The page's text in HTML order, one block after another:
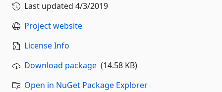
Last updated 4/3/2019
Project website
License Info
Download package (14.58 KB)
Open in NuGet Package Explorer